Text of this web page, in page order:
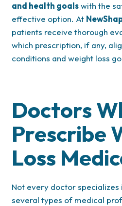
and health goalswith the
effective option. At
patients receive thorough
which prescription, if any,
conditions and weight loss
Doctors
Prescribe
Loss
Not every doctor specializes
several types of medical